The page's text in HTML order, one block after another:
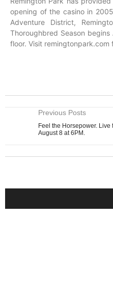
opening of the casino in
Adventure District,
Thoroughbred Season
floor. Visit remingtonpark.com
Previous Posts
Feel the Horsepower.
August 8 at 6PM.